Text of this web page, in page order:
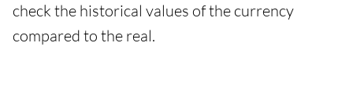
check the historical values of the currency
compared to the real.